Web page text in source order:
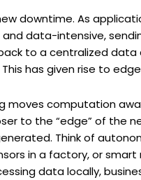
downtime. As
data-intensive,
to a centralized data
has given rise to
moves computation
to the “edge” of the
Think of
in a factory, or smart
data locally,